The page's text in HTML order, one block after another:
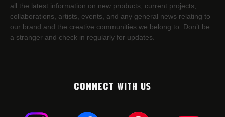
all the latest information on new products, current projects,
collaborations, artists,​ events, and any general news relating to
our brand and the creative communities we belong to. Don’t be
a stranger and check in regularly for updates.
CONNECT WITH US